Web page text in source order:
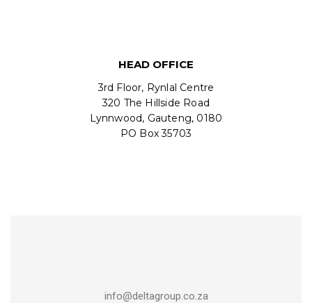
HEAD OFFICE
3rd Floor, Rynlal Centre
320 The Hillside Road
Lynnwood, Gauteng, 0180
PO Box 35703
info@deltagroup.co.za